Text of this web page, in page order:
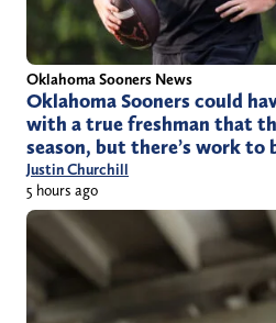
Oklahoma Sooners News
Oklahoma Sooners could
with a true freshman that
season, but there’s work to
Justin Churchill
5 hours ago